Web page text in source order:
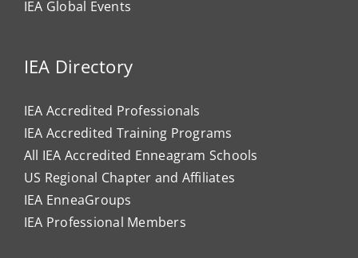
IEA Global Events
IEA Directory
IEA Accredited Professionals
IEA Accredited Training Programs
All IEA Accredited Enneagram Schools
US Regional Chapter and Affiliates
IEA EnneaGroups
IEA Professional Members